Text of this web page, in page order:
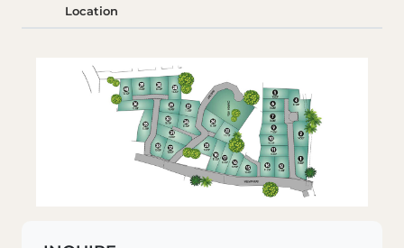
Location